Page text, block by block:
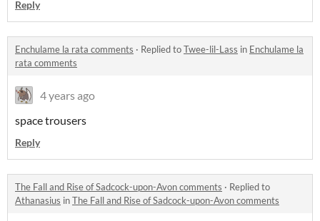
Reply
Enchulame la rata comments · Replied toTwee-lil-Lass in Enchulame la
rata comments
4 years ago
space trousers
Reply
The Fall and Rise of Sadcock-upon-Avon comments · Replied to
Athanasius inThe Fall and Rise of Sadcock-upon-Avon comments